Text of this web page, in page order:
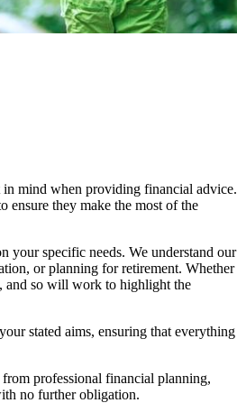
in mind when providing financial advice.
ensure they make the most of the
your specific needs. We understand our
or planning for retirement. Whether
and so will work to highlight the
stated aims, ensuring that everything
professional financial planning,
no further obligation.